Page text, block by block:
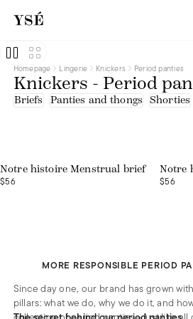
Homepage Lingerie Knickers Period panties
Knickers - Period
Briefs Panties and thongs Shorties
Notre histoire Menstrual brief
$56
Notre
$56
MORE RESPONSIBLE PERIOD
Since day one, our brand has grown
pillars: what we do, why we do it, and